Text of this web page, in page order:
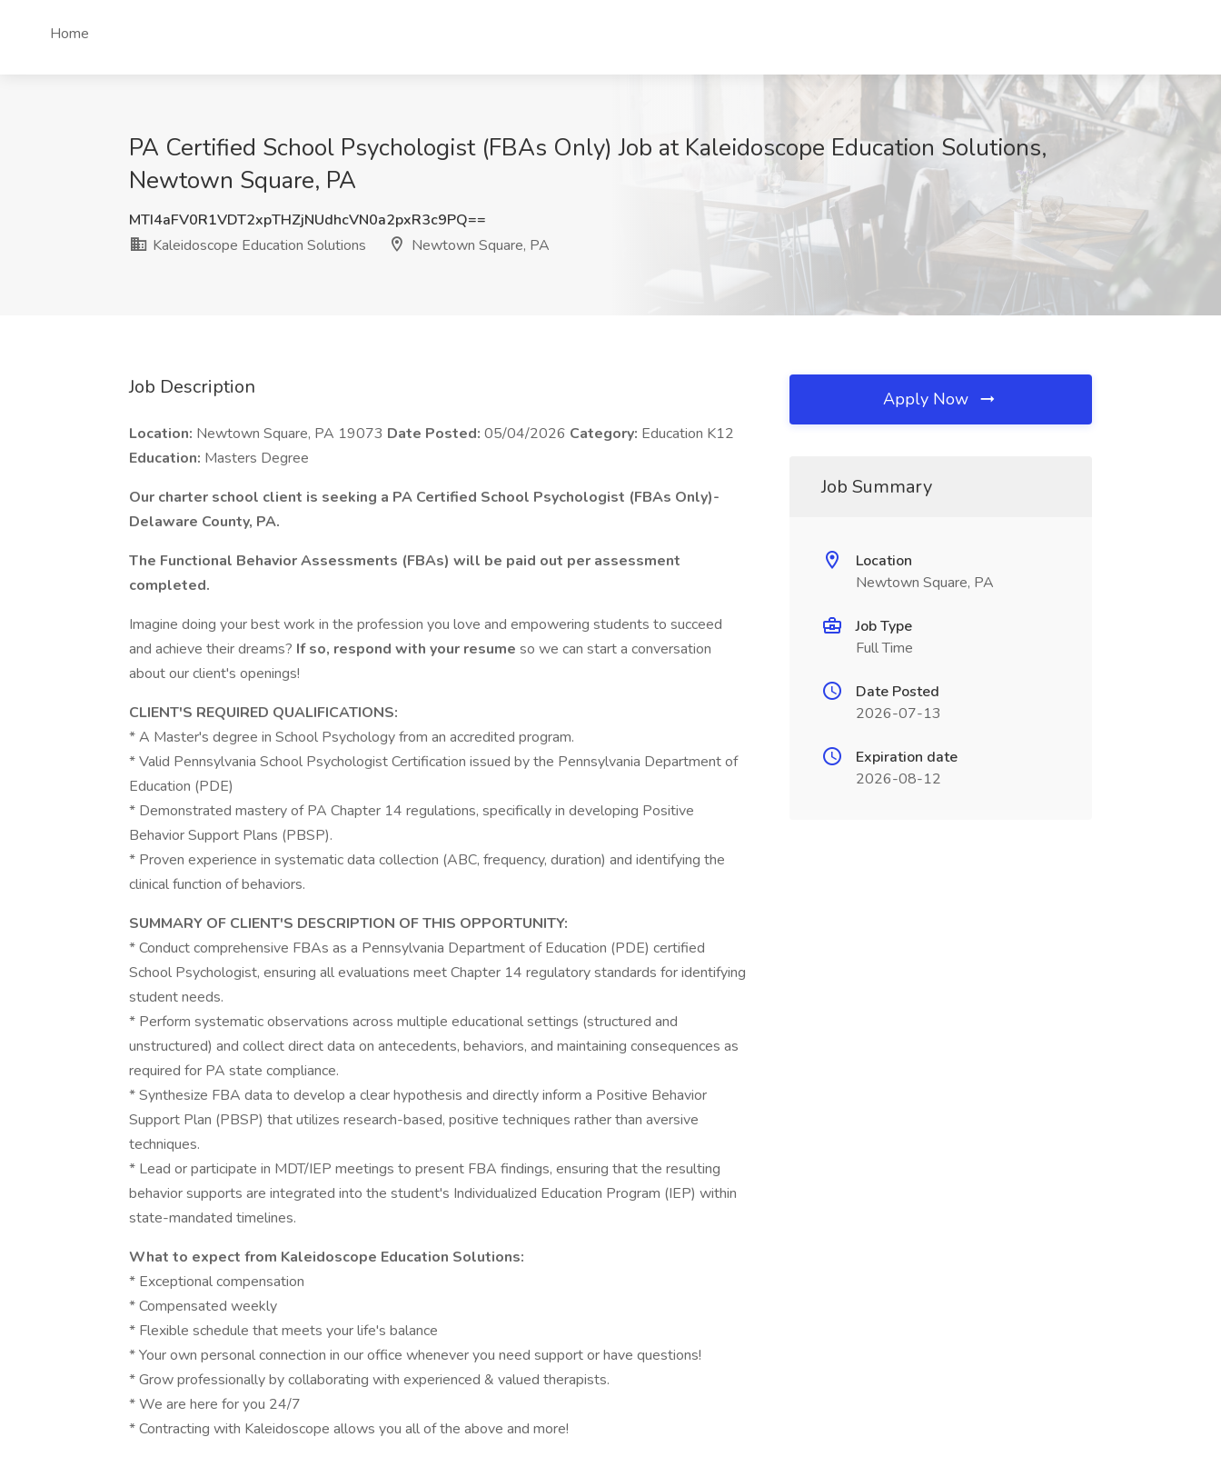
Home
PA Certified School Psychologist (FBAs Only) Job at Kaleidoscope Education Solutions,
Newtown Square, PA
MTI4aFV0R1VDT2xpTHZjNUdhcVN0a2pxR3c9PQ==
Kaleidoscope Education Solutions
Newtown Square, PA
Job Description
Location: Newtown Square, PA 19073 Date Posted: 05/04/2026 Category: Education K12
Education: Masters Degree
Our charter school client is seeking a PA Certified School Psychologist (FBAs Only)-
Delaware County, PA.
The Functional Behavior Assessments (FBAs) will be paid out per assessment
completed.
Imagine doing your best work in the profession you love and empowering students to succeed
and achieve their dreams? If so, respond with your resume so we can start a conversation
about our client's openings!
CLIENT'S REQUIRED QUALIFICATIONS:
* A Master's degree in School Psychology from an accredited program.
* Valid Pennsylvania School Psychologist Certification issued by the Pennsylvania Department of
Education (PDE)
* Demonstrated mastery of PA Chapter 14 regulations, specifically in developing Positive
Behavior Support Plans (PBSP).
* Proven experience in systematic data collection (ABC, frequency, duration) and identifying the
clinical function of behaviors.
SUMMARY OF CLIENT'S DESCRIPTION OF THIS OPPORTUNITY:
* Conduct comprehensive FBAs as a Pennsylvania Department of Education (PDE) certified
School Psychologist, ensuring all evaluations meet Chapter 14 regulatory standards for identifying
student needs.
* Perform systematic observations across multiple educational settings (structured and
unstructured) and collect direct data on antecedents, behaviors, and maintaining consequences as
required for PA state compliance.
* Synthesize FBA data to develop a clear hypothesis and directly inform a Positive Behavior
Support Plan (PBSP) that utilizes research-based, positive techniques rather than aversive
techniques.
* Lead or participate in MDT/IEP meetings to present FBA findings, ensuring that the resulting
behavior supports are integrated into the student's Individualized Education Program (IEP) within
state-mandated timelines.
What to expect from Kaleidoscope Education Solutions:
* Exceptional compensation
* Compensated weekly
* Flexible schedule that meets your life's balance
* Your own personal connection in our office whenever you need support or have questions!
* Grow professionally by collaborating with experienced & valued therapists.
* We are here for you 24/7
* Contracting with Kaleidoscope allows you all of the above and more!
Apply Now
Job Summary
Location
Newtown Square, PA
Job Type
Full Time
Date Posted
2026-07-13
Expiration date
2026-08-12